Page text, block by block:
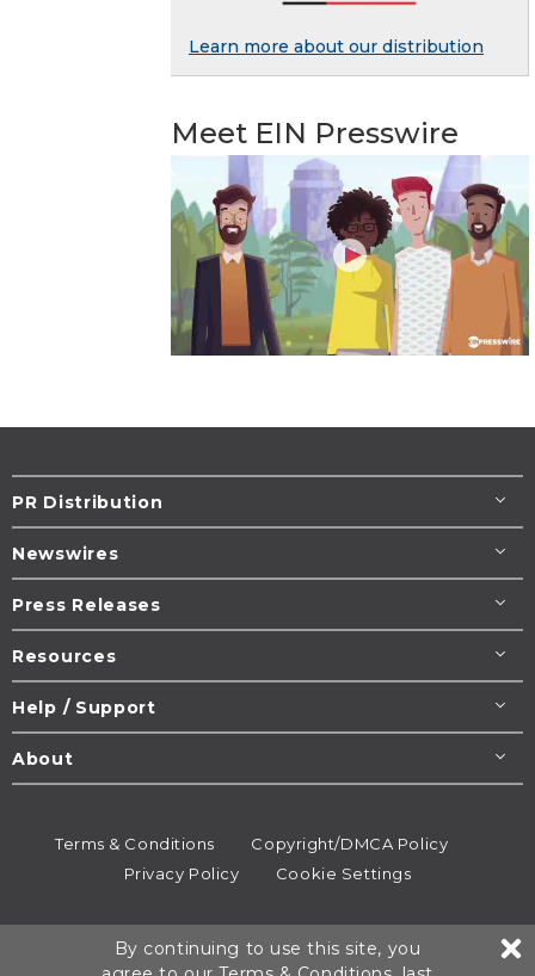
Learn more about our distribution
Meet EIN Presswire
PR Distribution
Newswires
Press Releases
Resources
Help / Support
About
Terms & Conditions
Copyright/DMCA Policy
Privacy Policy
Cookie Settings
All rights reserved.
By continuing to use this site, you